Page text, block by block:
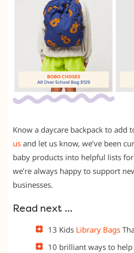
Know a daycare backpack to add
us and let us know, we’ve been
baby products into helpful lists
we’re always happy to support
businesses.
Read next …
13 Kids Library Bags
10 brilliant ways to